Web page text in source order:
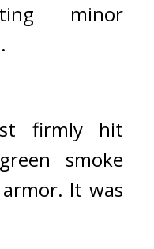
minor
firmly hit
smoke
It was